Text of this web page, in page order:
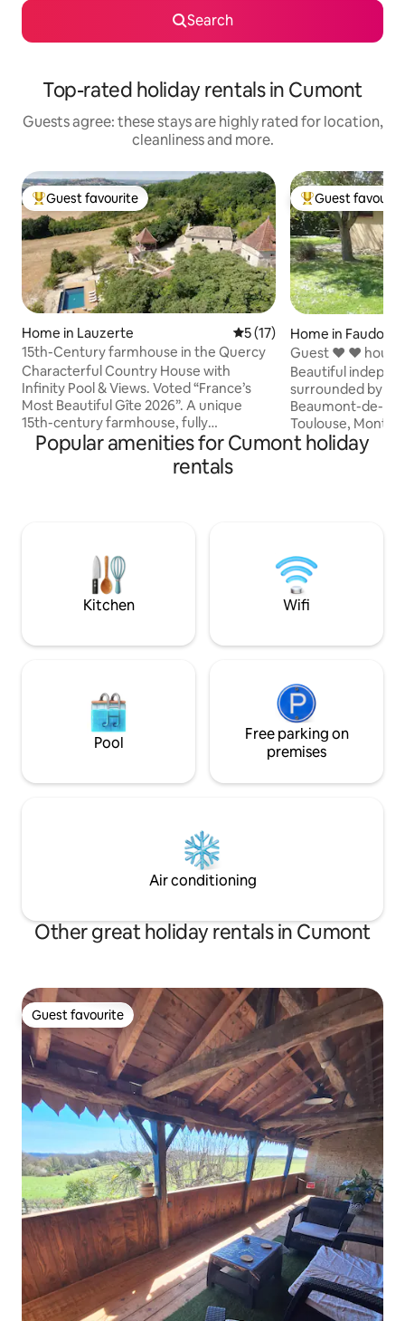
Search
Top-rated holiday rentals in Cumont
Guests agree: these stays are highly rated for location,
cleanliness and more.
Top guest favourite
Guest favourite
Home in Lauzerte 5 out of 5 average rating,
5 (17)
15th-Century farmhouse in the Quercy
Characterful Country House with
Infinity Pool & Views. Voted “France’s
Most Beautiful Gîte 2026”. A unique
15th-century farmhouse, fully
renovated in 2025, blending authenticity,
fine materials and high-end comfort.
Four suites, each with private
minutes from Lauzerte, a listed village.
Elegance, peace and history in the heart
of the Quercy Blanc
Top guest
Guest
Home in Faudoas
Guest ❤ ❤ house
Lomagne
Beautiful
surrounded by
Beaumont-de-
Toulouse,
and wildlife park
of about 18 m2
All the comforts
for discovering
Popular amenities for Cumont holiday
rentals
Kitchen Wifi
Pool
Free parking on
premises
Air conditioning
Other great holiday rentals in Cumont
Guest favourite
Guest favourite